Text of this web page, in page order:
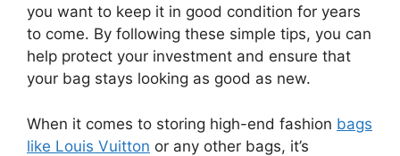
you want to keep it in good condition for years
to come. By following these simple tips, you can
help protect your investment and ensure that
your bag stays looking as good as new.
When it comes to storing high-end fashion bags
like Louis Vuitton or any other bags, it’s